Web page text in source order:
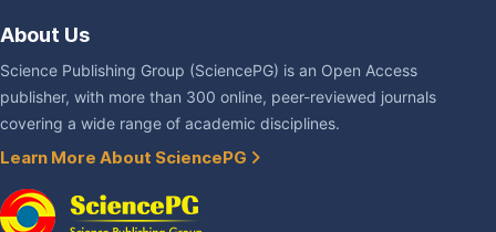
About Us
Science Publishing Group (SciencePG) is an Open Access
publisher, with more than 300 online, peer-reviewed journals
covering a wide range of academic disciplines.
Learn More About SciencePG